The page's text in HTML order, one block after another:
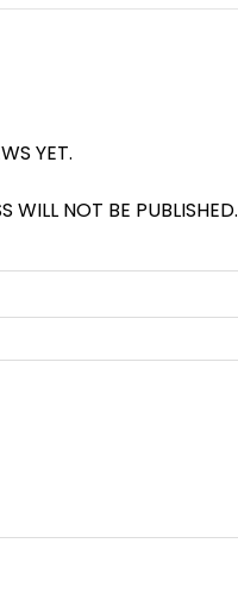
YET.
WILL NOT BE PUBLISHED.